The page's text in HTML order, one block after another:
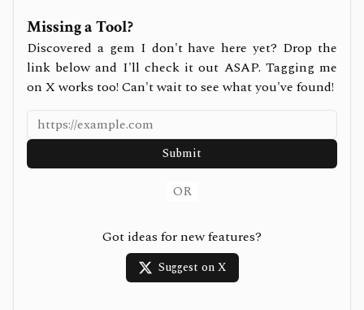
Missing a Tool?
Discovered a gem I don't have here yet? Drop the
link below and I'll check it out ASAP. Tagging me
on X works too! Can't wait to see what you've found!
Submit
OR
Got ideas for new features?
Suggest on X